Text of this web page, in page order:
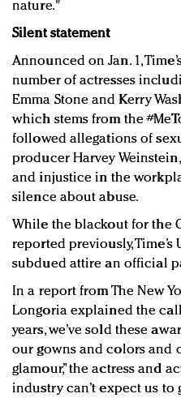
nature."
Silent statement
Announced on Jan. 1,
number of actresses
Emma Stone and Kerry
which stems from the
followed allegations of
producer Harvey
and injustice in the
silence about abuse.
While the blackout for the
reported previously,
subdued attire an official
In a report from The New
Longoria explained the
years, we’ve sold these
our gowns and colors and
glamour,” the actress and
industry can’t expect us